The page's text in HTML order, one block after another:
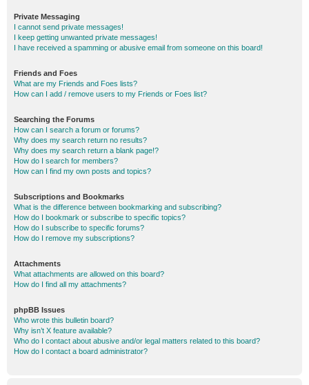
Private Messaging
I cannot send private messages!
I keep getting unwanted private messages!
I have received a spamming or abusive email from someone on this board!
Friends and Foes
What are my Friends and Foes lists?
How can I add / remove users to my Friends or Foes list?
Searching the Forums
How can I search a forum or forums?
Why does my search return no results?
Why does my search return a blank page!?
How do I search for members?
How can I find my own posts and topics?
Subscriptions and Bookmarks
What is the difference between bookmarking and subscribing?
How do I bookmark or subscribe to specific topics?
How do I subscribe to specific forums?
How do I remove my subscriptions?
Attachments
What attachments are allowed on this board?
How do I find all my attachments?
phpBB Issues
Who wrote this bulletin board?
Why isn’t X feature available?
Who do I contact about abusive and/or legal matters related to this board?
How do I contact a board administrator?